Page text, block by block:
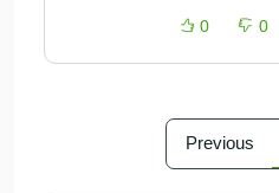
0 0
Previous